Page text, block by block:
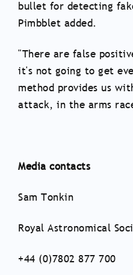
bullet for detecting
Pimbblet added.
"There are false
it's not going to get
method provides us
attack, in the arms
Media contacts
Sam Tonkin
Royal Astronomical
+44 (0)7802 877 700